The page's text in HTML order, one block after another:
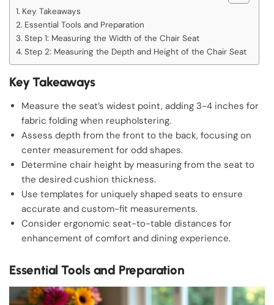
Key Takeaways
Essential Tools and Preparation
Step 1: Measuring the Width of the Chair Seat
Step 2: Measuring the Depth and Height of the Chair Seat
Key Takeaways
Measure the seat’s widest point, adding 3-4 inches for
fabric folding when reupholstering.
Assess depth from the front to the back, focusing on
center measurement for odd shapes.
Determine chair height by measuring from the seat to
the desired cushion thickness.
Use templates for uniquely shaped seats to ensure
accurate and custom-fit measurements.
Consider ergonomic seat-to-table distances for
enhancement of comfort and dining experience.
Essential Tools and Preparation